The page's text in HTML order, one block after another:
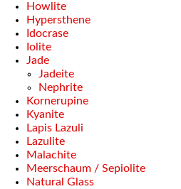
Howlite
Hypersthene
Idocrase
Iolite
Jade
Jadeite
Nephrite
Kornerupine
Kyanite
Lapis Lazuli
Lazulite
Malachite
Meerschaum / Sepiolite
Natural Glass